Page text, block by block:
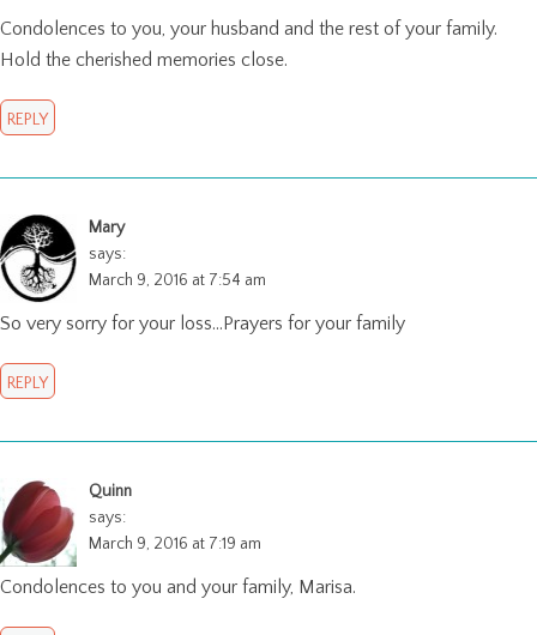
Condolences to you, your husband and the rest of your family.
Hold the cherished memories close.
REPLY
Mary
says:
March 9, 2016 at 7:54 am
So very sorry for your loss…Prayers for your family
REPLY
Quinn
says:
March 9, 2016 at 7:19 am
Condolences to you and your family, Marisa.